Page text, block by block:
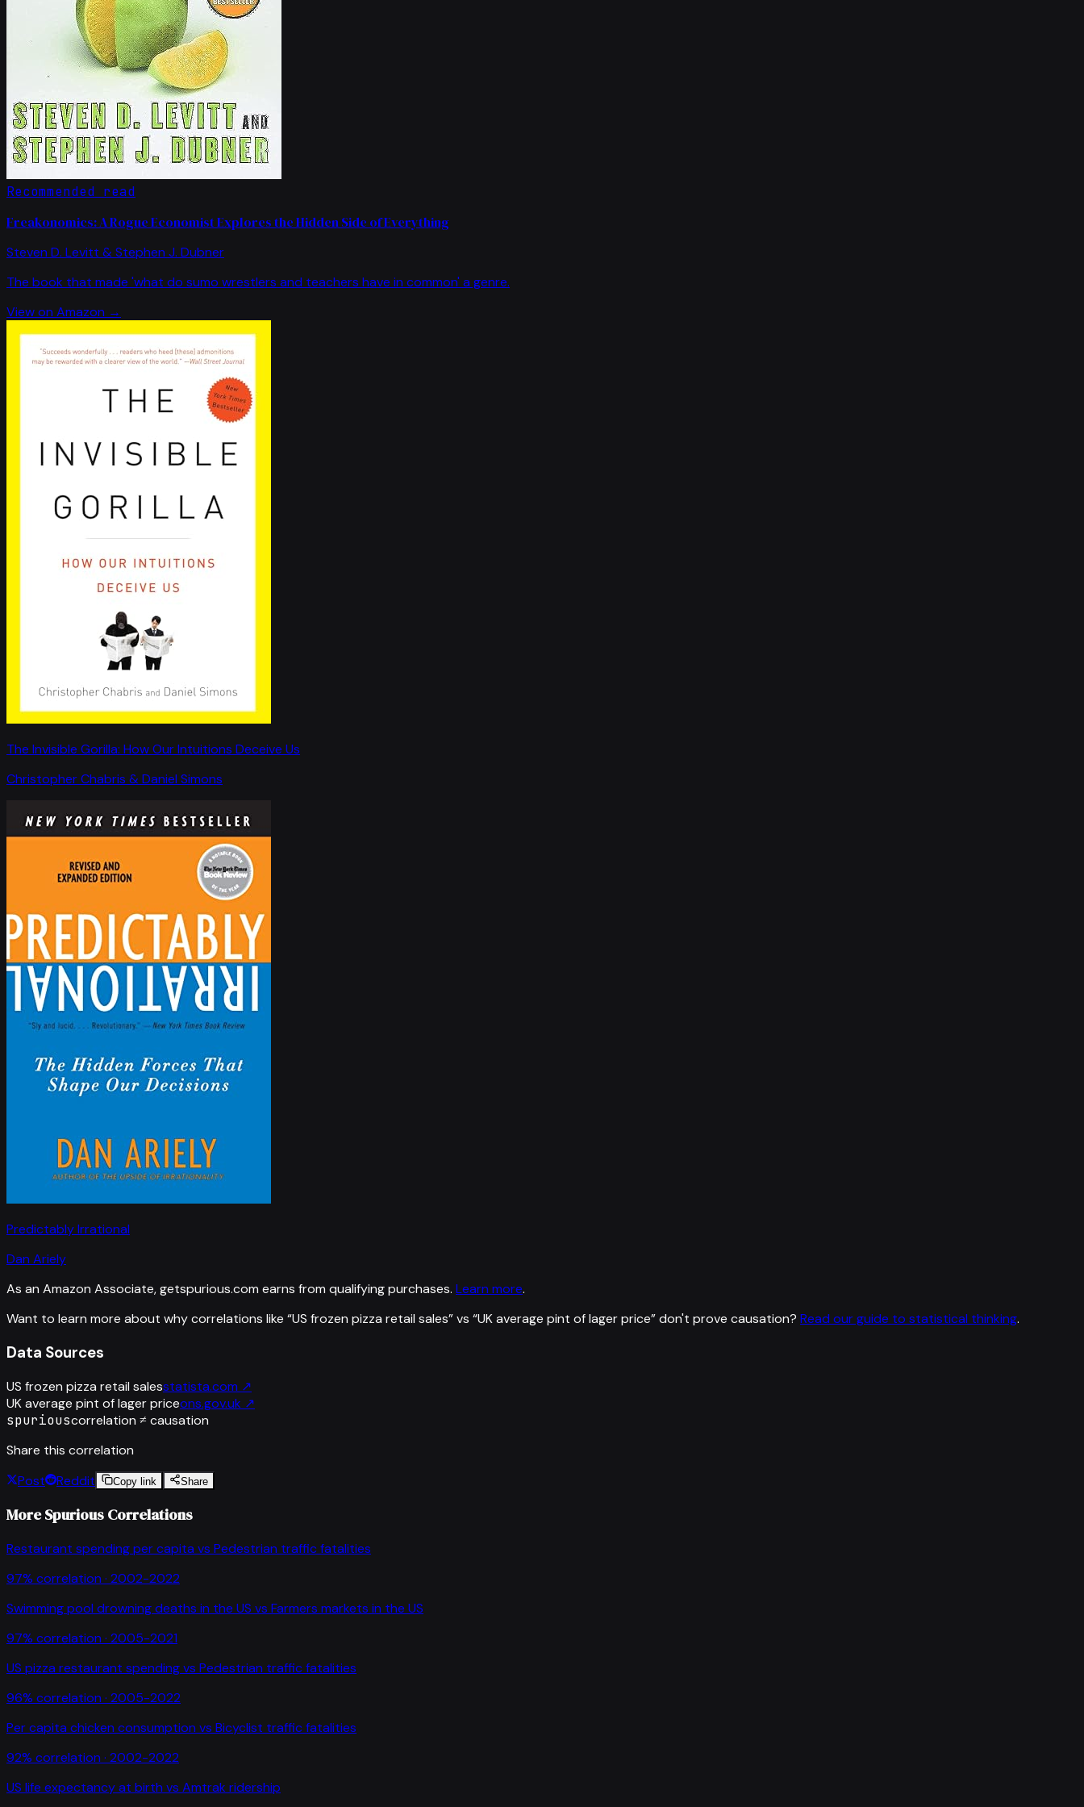
Recommended read
Freakonomics: A Rogue Economist Explores the Hidden Side of Everything
Steven D. Levitt & Stephen J. Dubner
The book that made 'what do sumo wrestlers and teachers have in common' a genre.
View on Amazon →
The Invisible Gorilla: How Our Intuitions Deceive Us
Christopher Chabris & Daniel Simons
Predictably Irrational
Dan Ariely
As an Amazon Associate, getspurious.com earns from qualifying purchases. Learn more.
Want to learn more about why correlations like “US frozen pizza retail sales” vs “UK average pint of lager price”don't prove causation? Read our guide to statistical thinking.
Data Sources
US frozen pizza retail salesstatista.com ↗
UK average pint of lager priceons.gov.uk ↗
spuriouscorrelation ≠ causation
Share this correlation
Post
Reddit Copy link Share
More Spurious Correlations
Restaurant spending per capita vs Pedestrian traffic fatalities
97% correlation · 2002-2022
Swimming pool drowning deaths in the US vs Farmers markets in the US
97% correlation · 2005-2021
US pizza restaurant spendingvs Pedestrian traffic fatalities
96% correlation · 2005-2022
Per capita chicken consumption vs Bicyclist traffic fatalities
92% correlation · 2002-2022
US life expectancy at birth vs Amtrak ridership